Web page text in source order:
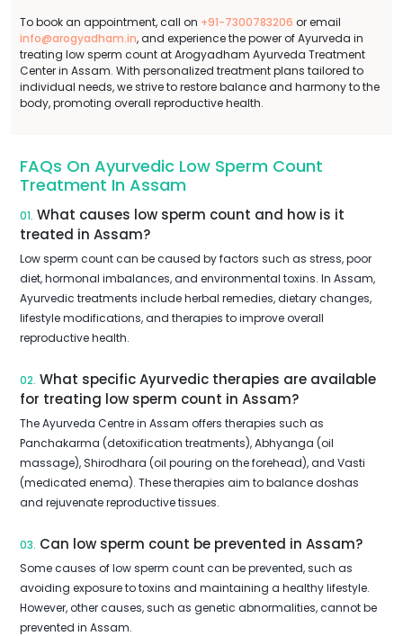
To book an appointment, call on +91-7300783206 or email
info@arogyadham.in, and experience the power of Ayurveda in
treating low sperm count at Arogyadham Ayurveda Treatment
Center in Assam. With personalized treatment plans tailored to
individual needs, we strive to restore balance and harmony to the
body, promoting overall reproductive health.
FAQs On Ayurvedic Low Sperm Count
Treatment In Assam
01. What causes low sperm count and how is it
treated in Assam?
Low sperm count can be caused by factors such as stress, poor
diet, hormonal imbalances, and environmental toxins. In Assam,
Ayurvedic treatments include herbal remedies, dietary changes,
lifestyle modifications, and therapies to improve overall
reproductive health.
02. What specific Ayurvedic therapies are available
for treating low sperm count in Assam?
The Ayurveda Centre in Assam offers therapies such as
Panchakarma (detoxification treatments), Abhyanga (oil
massage), Shirodhara (oil pouring on the forehead), and Vasti
(medicated enema). These therapies aim to balance doshas
and rejuvenate reproductive tissues.
03. Can low sperm count be prevented in Assam?
Some causes of low sperm count can be prevented, such as
avoiding exposure to toxins and maintaining a healthy lifestyle.
However, other causes, such as genetic abnormalities, cannot be
prevented in Assam.